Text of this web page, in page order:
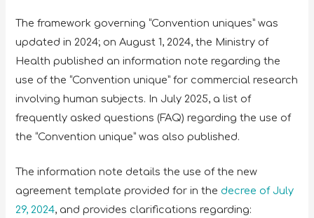
The framework governing “Convention uniques” was
updated in 2024; on August 1, 2024, the Ministry of
Health published an information note regarding the
use of the “Convention unique” for commercial research
involving human subjects. In July 2025, a list of
frequently asked questions (FAQ) regarding the use of
the “Convention unique” was also published.
The information note details the use of the new
agreement template provided for in the decree of July
29, 2024, and provides clarifications regarding: